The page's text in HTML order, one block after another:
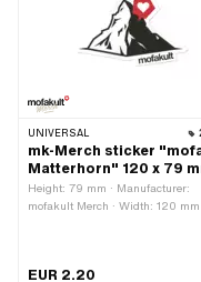
UNIVERSAL
mk-Merch sticker
Matterhorn" 120 x 79
Height: 79 mm · Manufacturer:
mofakult Merch · Width: 120 mm
texture: Adhesive · Transferfolie:
EUR 2.20